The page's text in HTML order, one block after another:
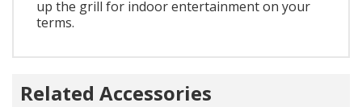
up the grill for indoor entertainment on your
terms.
Related Accessories